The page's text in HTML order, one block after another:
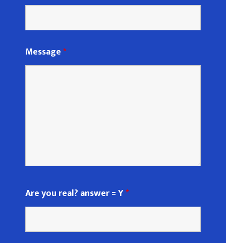
Message*
Are you real? answer = Y*